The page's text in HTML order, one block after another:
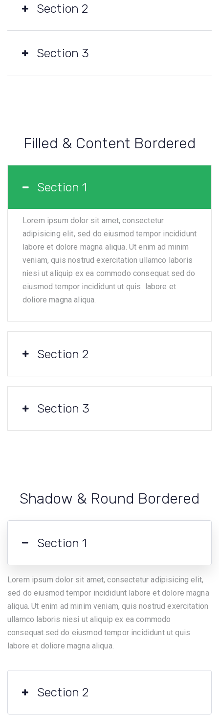
Section 2
Section 3
Filled & Content Bordered
Section 1
Lorem ipsum dolor sit amet, consectetur
adipisicing elit, sed do eiusmod tempor incididunt
labore et dolore magna aliqua. Ut enim ad minim
veniam, quis nostrud exercitation ullamco laboris
niesi ut aliquip ex ea commodo consequat.sed do
eiusmod tempor incididunt ut quis labore et
doliore magna aliqua.
Section 2
Section 3
Shadow & Round Bordered
Section 1
Lorem ipsum dolor sit amet, consectetur adipisicing elit,
sed do eiusmod tempor incididunt labore et dolore magna
aliqua. Ut enim ad minim veniam, quis nostrud exercitation
ullamco laboris niesi ut aliquip ex ea commodo
consequat.sed do eiusmod tempor incididunt ut quis
labore et doliore magna aliqua.
Section 2